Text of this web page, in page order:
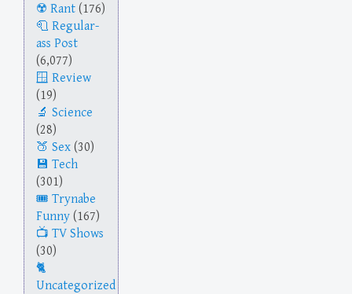
Rant (176)
Regular-
ass Post
(6,077)
Review
(19)
Science
(28)
Sex (30)
Tech
(301)
Trynabe
Funny (167)
TV Shows
(30)
Uncategorized